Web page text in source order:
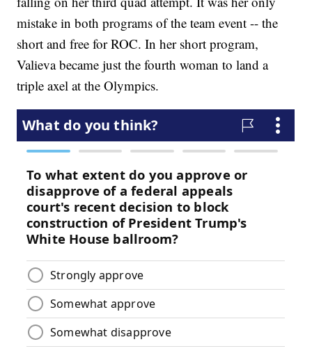
mistake in both programs of the team event -- the
short and free for ROC. In her short program,
Valieva became just the fourth woman to land a
triple axel at the Olympics.